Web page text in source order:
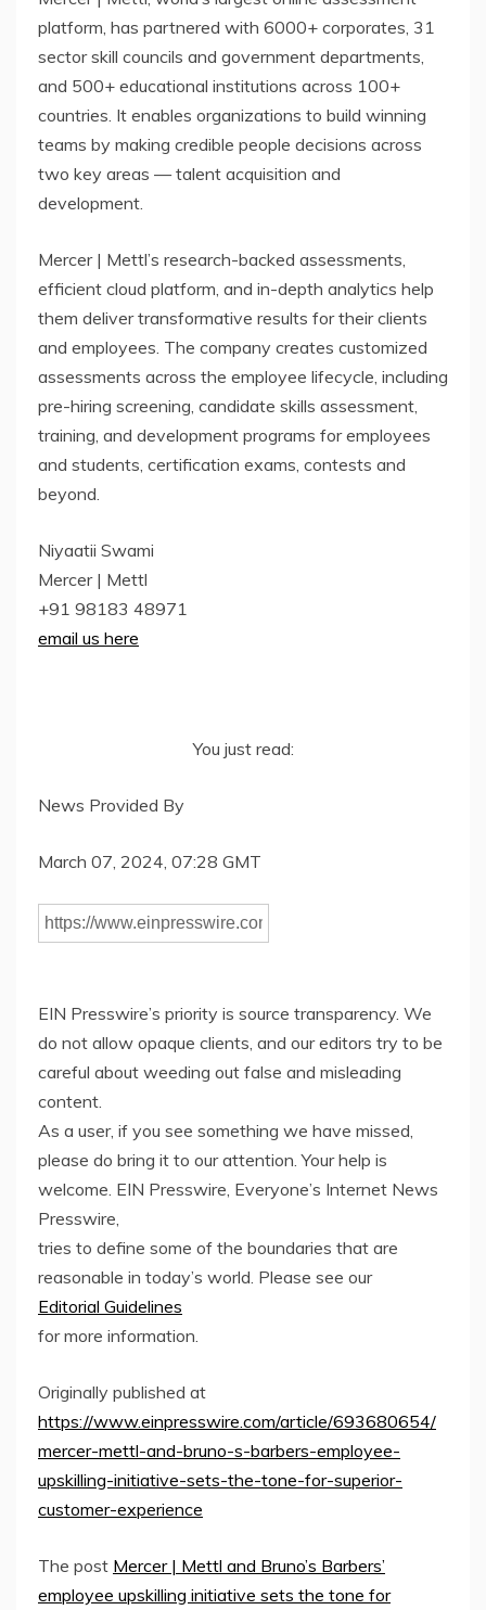
platform, has partnered with 6000+ corporates, 31
sector skill councils and government departments,
and 500+ educational institutions across 100+
countries. It enables organizations to build winning
teams by making credible people decisions across
two key areas — talent acquisition and
development.
Mercer | Mettl’s research-backed assessments,
efficient cloud platform, and in-depth analytics help
them deliver transformative results for their clients
and employees. The company creates customized
assessments across the employee lifecycle, including
pre-hiring screening, candidate skills assessment,
training, and development programs for employees
and students, certification exams, contests and
beyond.
Niyaatii Swami
Mercer | Mettl
+91 98183 48971
email us here
You just read:
News Provided By
March 07, 2024, 07:28 GMT
EIN Presswire’s priority is source transparency. We
do not allow opaque clients, and our editors try to be
careful about weeding out false and misleading
content.
As a user, if you see something we have missed,
please do bring it to our attention. Your help is
welcome. EIN Presswire, Everyone’s Internet News
Presswire,
tries to define some of the boundaries that are
reasonable in today’s world. Please see our
Editorial Guidelines
for more information.
Originally published at
https://www.einpresswire.com/article/693680654/
mercer-mettl-and-bruno-s-barbers-employee-
upskilling-initiative-sets-the-tone-for-superior-
customer-experience
The post Mercer | Mettl and Bruno’s Barbers’
employee upskilling initiative sets the tone for